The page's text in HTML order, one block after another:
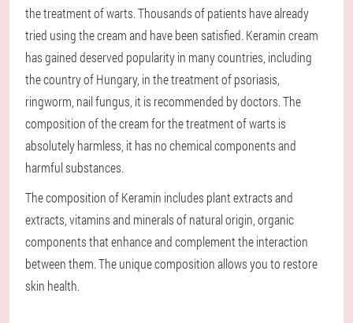
the treatment of warts. Thousands of patients have already
tried using the cream and have been satisfied. Keramin cream
has gained deserved popularity in many countries, including
the country of Hungary, in the treatment of psoriasis,
ringworm, nail fungus, it is recommended by doctors. The
composition of the cream for the treatment of warts is
absolutely harmless, it has no chemical components and
harmful substances.
The composition of Keramin includes plant extracts and
extracts, vitamins and minerals of natural origin, organic
components that enhance and complement the interaction
between them. The unique composition allows you to restore
skin health.